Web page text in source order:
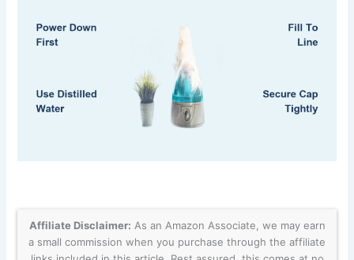
Affiliate Disclaimer: As an Amazon Associate, we may earn
a small commission when you purchase through the affiliate